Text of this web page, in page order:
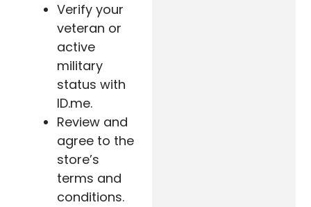
Verify your
veteran or
active
military
status with
ID.me.
Review and
agree to the
store’s
terms and
conditions.